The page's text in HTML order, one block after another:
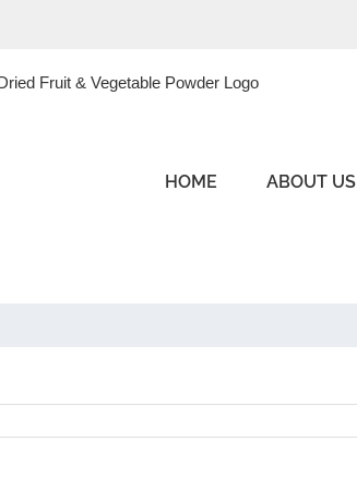
HOME ABOUT US